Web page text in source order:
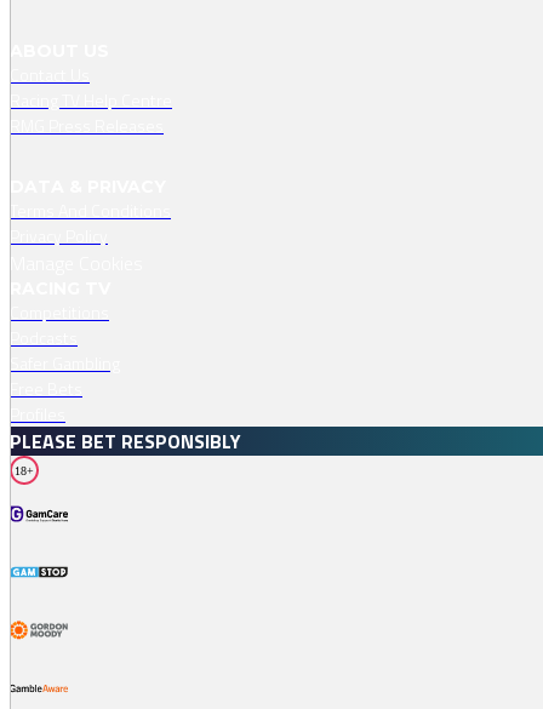
PLEASE BET RESPONSIBLY
18+